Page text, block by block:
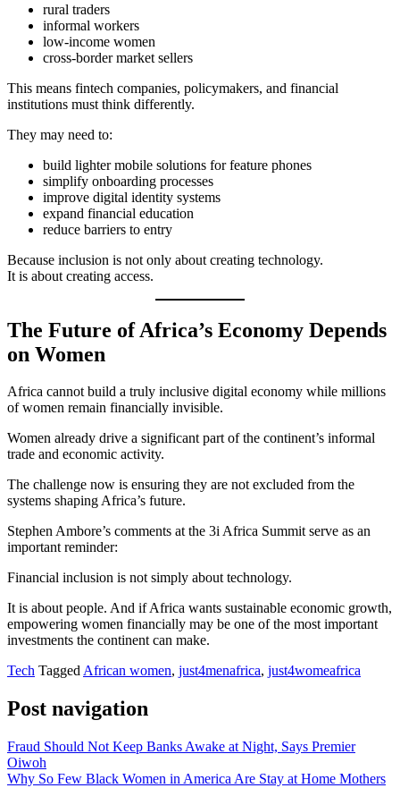
rural traders
informal workers
low-income women
cross-border market sellers
This means fintech companies, policymakers, and financial
institutions must think differently.
They may need to:
build lighter mobile solutions for feature phones
simplify onboarding processes
improve digital identity systems
expand financial education
reduce barriers to entry
Because inclusion is not only about creating technology.
It is about creating access.
The Future of Africa’s Economy Depends
on Women
Africa cannot build a truly inclusive digital economy while millions
of women remain financially invisible.
Women already drive a significant part of the continent’s informal
trade and economic activity.
The challenge now is ensuring they are not excluded from the
systems shaping Africa’s future.
Stephen Ambore’s comments at the 3i Africa Summit serve as an
important reminder:
Financial inclusion is not simply about technology.
It is about people. And if Africa wants sustainable economic growth,
empowering women financially may be one of the most important
investments the continent can make.
Tech TaggedAfrican women, just4menafrica, just4womeafrica
Post navigation
Fraud Should Not Keep Banks Awake at Night, Says Premier
Oiwoh
Why So Few Black Women in America Are Stay at Home Mothers